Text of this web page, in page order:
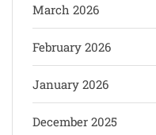
March 2026
February 2026
January 2026
December 2025